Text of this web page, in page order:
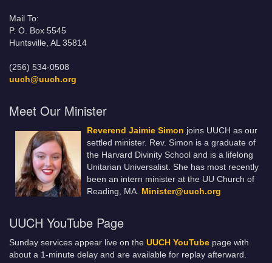
Mail To:
P. O. Box 5545
Huntsville, AL 35814
(256) 534-0508
uuch@uuch.org
Meet Our Minister
Reverend Jaimie Simon joins UUCH as our
settled minister. Rev. Simon is a graduate of
the Harvard Divinity School and is a lifelong
Unitarian Universalist. She has most recently
been an intern minister at the UU Church of
Reading, MA. Minister@uuch.org
UUCH YouTube Page
Sunday services appear live on the UUCH YouTube page with
about a 1-minute delay and are available for replay afterward.